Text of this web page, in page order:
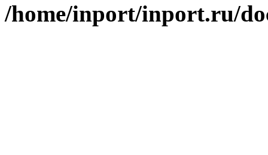
/home/inport/inport.ru/